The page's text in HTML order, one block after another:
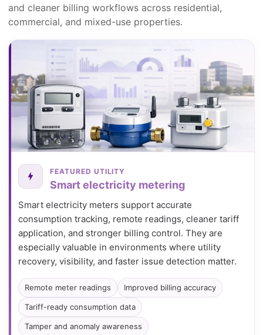
and cleaner billing workflows across residential,
commercial, and mixed-use properties.
FEATURED UTILITY
Smart electricity metering
Smart electricity meters support accurate
consumption tracking, remote readings, cleaner tariff
application, and stronger billing control. They are
especially valuable in environments where utility
recovery, visibility, and faster issue detection matter.
Remote meter readings Improved billing accuracy
Tariff-ready consumption data
Tamper and anomaly awareness